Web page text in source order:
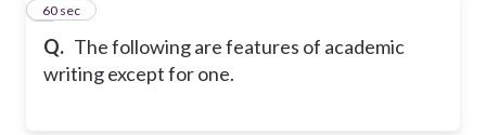
Q. The following are features of academic
writing except for one.
160 sec